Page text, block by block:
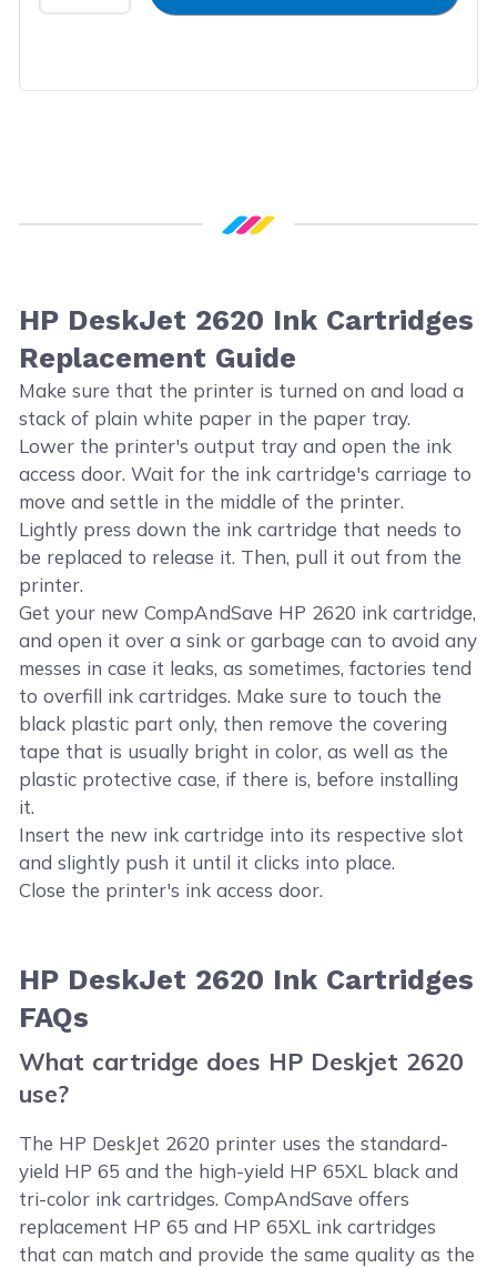
HP DeskJet 2620 Ink Cartridges
Replacement Guide
Make sure that the printer is turned on and load a
stack of plain white paper in the paper tray.
Lower the printer's output tray and open the ink
access door. Wait for the ink cartridge's carriage to
move and settle in the middle of the printer.
Lightly press down the ink cartridge that needs to
be replaced to release it. Then, pull it out from the
printer.
Get your new CompAndSave HP 2620 ink cartridge,
and open it over a sink or garbage can to avoid any
messes in case it leaks, as sometimes, factories tend
to overfill ink cartridges. Make sure to touch the
black plastic part only, then remove the covering
tape that is usually bright in color, as well as the
plastic protective case, if there is, before installing
it.
Insert the new ink cartridge into its respective slot
and slightly push it until it clicks into place.
Close the printer's ink access door.
HP DeskJet 2620 Ink Cartridges
FAQs
What cartridge does HP Deskjet 2620
use?
The HP DeskJet 2620 printer uses the standard-
yield HP 65 and the high-yield HP 65XL black and
tri-color ink cartridges. CompAndSave offers
replacement HP 65 and HP 65XL ink cartridges
that can match and provide the same quality as the